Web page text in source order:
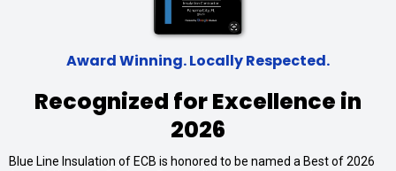
Award Winning. Locally Respected.
Recognized for Excellence in
2026
Blue Line Insulation of ECB is honored to be named a Best of 2026